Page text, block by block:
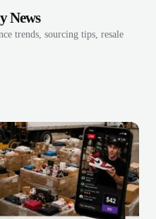
News
trends, sourcing tips, resale